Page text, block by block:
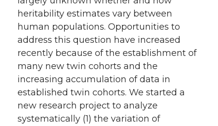
heritability estimates vary between
human populations. Opportunities to
address this question have increased
recently because of the establishment of
many new twin cohorts and the
increasing accumulation of data in
established twin cohorts. We started a
new research project to analyze
systematically (1) the variation of